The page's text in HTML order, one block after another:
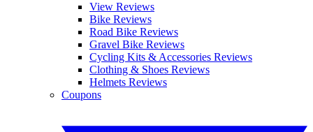
View Reviews
Bike Reviews
Road Bike Reviews
Gravel Bike Reviews
Cycling Kits & Accessories Reviews
Clothing & Shoes Reviews
Helmets Reviews
Coupons